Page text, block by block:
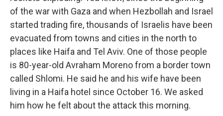
of the war with Gaza and when Hezbollah and Israel
started trading fire, thousands of Israelis have been
evacuated from towns and cities in the north to
places like Haifa and Tel Aviv. One of those people
is 80-year-old Avraham Moreno from a border town
called Shlomi. He said he and his wife have been
living in a Haifa hotel since October 16. We asked
him how he felt about the attack this morning.